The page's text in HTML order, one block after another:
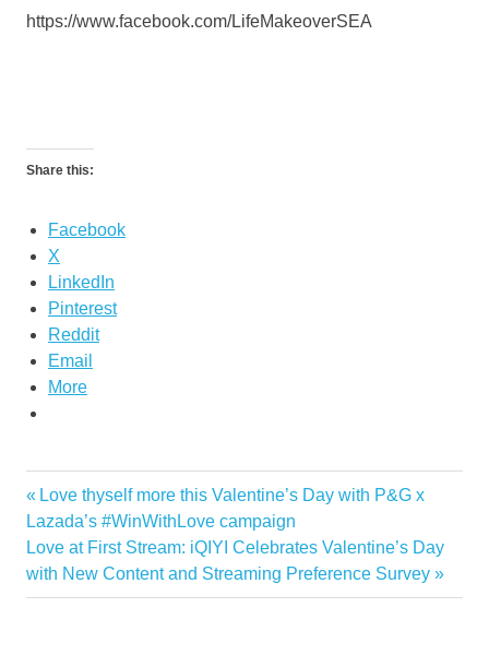
https://www.facebook.com/LifeMakeoverSEA
Share this:
Facebook
X
LinkedIn
Pinterest
Reddit
Email
More
Post
navigation
Previous
Post:
Love thyself more this Valentine’s Day with P&G x
Lazada’s #WinWithLove campaign
Next
Post:
Love at First Stream: iQIYI Celebrates Valentine’s Day
with New Content and Streaming Preference Survey